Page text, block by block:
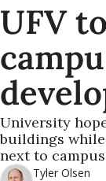
UFV
University
buildings
next to campus
Tyler Olsen